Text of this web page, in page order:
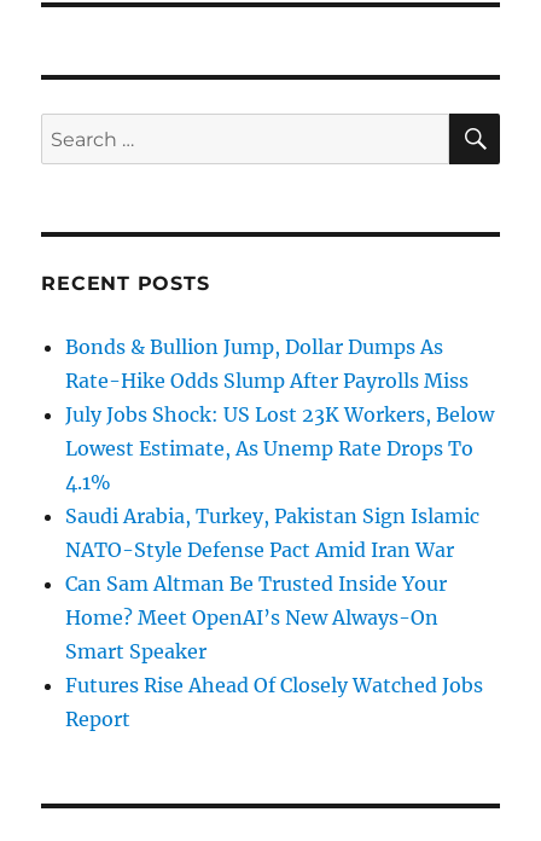
Search
for:
RECENT POSTS
Bonds & Bullion Jump, Dollar Dumps As
Rate-Hike Odds Slump After Payrolls Miss
July Jobs Shock: US Lost 23K Workers, Below
Lowest Estimate, As Unemp Rate Drops To
4.1%
Saudi Arabia, Turkey, Pakistan Sign Islamic
NATO-Style Defense Pact Amid Iran War
Can Sam Altman Be Trusted Inside Your
Home? Meet OpenAI’s New Always-On
Smart Speaker
Futures Rise Ahead Of Closely Watched Jobs
Report